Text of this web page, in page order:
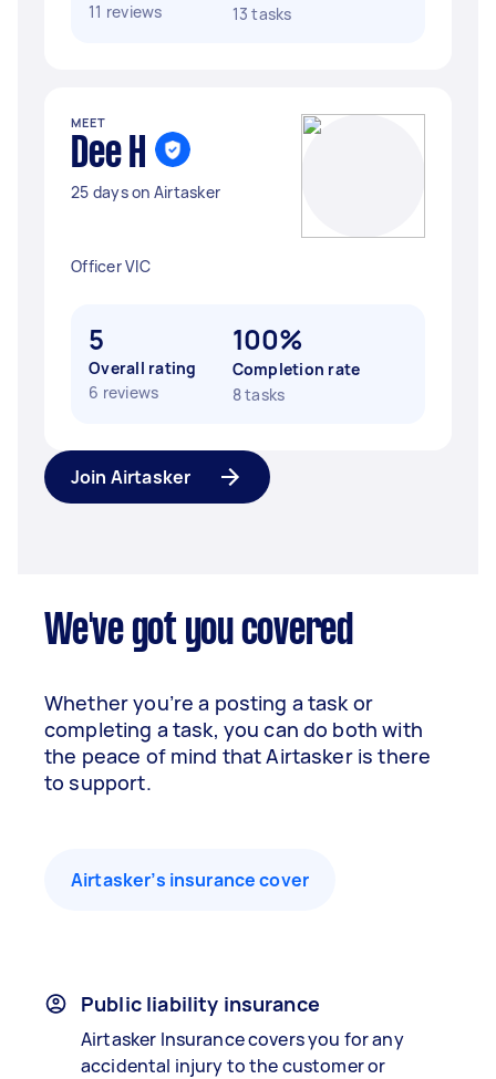
11 reviews
13 tasks
MEET
Dee H
25 days on Airtasker
Officer VIC
5
Overall rating
6 reviews
100%
Completion rate
8 tasks
Join Airtasker
We've got you covered
Whether you’re a posting a task or
completing a task, you can do both with
the peace of mind that Airtasker is there
to support.
Airtasker’s insurance cover
Public liability insurance
Airtasker Insurance covers you for any
accidental injury to the customer or